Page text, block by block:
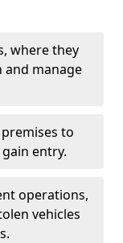
where they
and manage
to
entry.
operations,
vehicles